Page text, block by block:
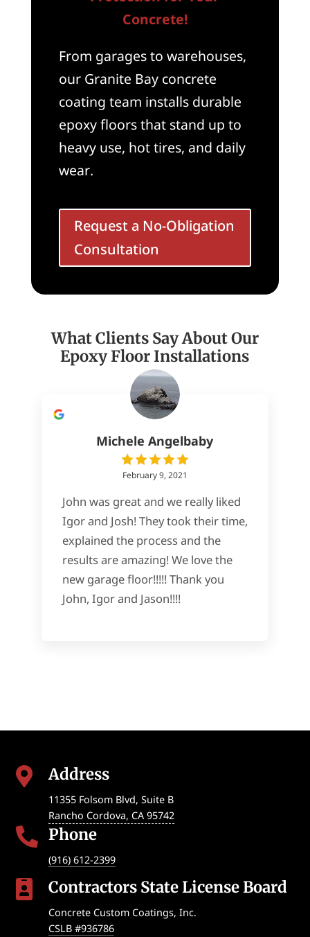
Concrete!
From garages to warehouses,
our Granite Bay concrete
coating team installs durable
epoxy floors that stand up to
heavy use, hot tires, and daily
wear.
Request a No-Obligation
Consultation
What Clients Say About Our
Epoxy Floor Installations
Michele Angelbaby
February 9, 2021
John was great and we really liked
Igor and Josh! They took their time,
explained the process and the
results are amazing! We love the
new garage floor!!!!! Thank you
John, Igor and Jason!!!!
 Address
11355 Folsom Blvd, Suite B
Rancho Cordova, CA 95742
 Phone
(916) 612-2399
 Contractors State License Board
Concrete Custom Coatings, Inc.
CSLB #936786